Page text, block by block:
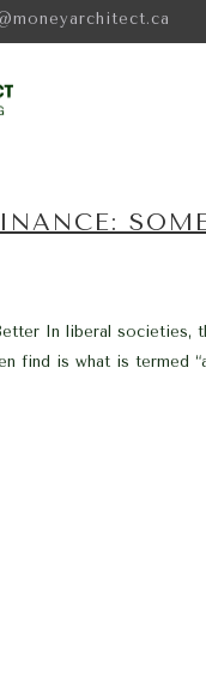
In liberal societies,
find is what is termed